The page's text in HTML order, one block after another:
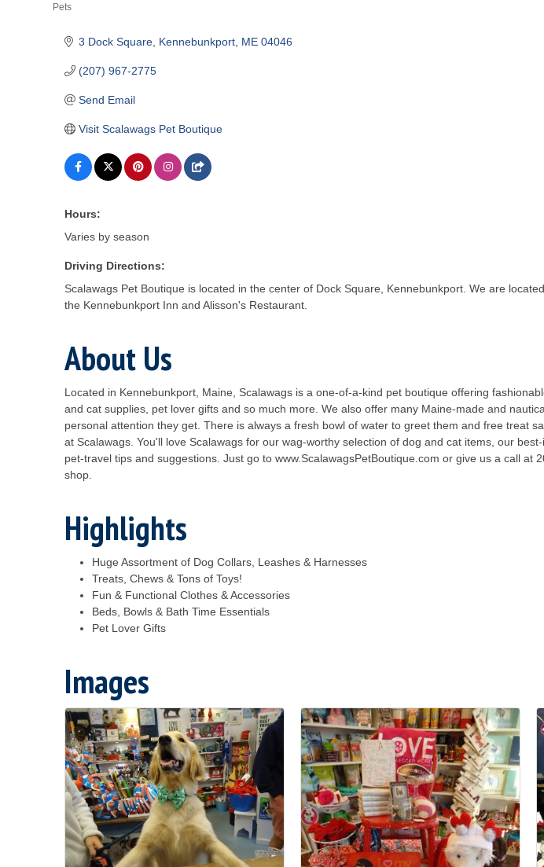
Pets
3 Dock Square Kennebunkport ME 04046
(207) 967-2775
Send Email
Visit Scalawags Pet Boutique
Hours:
Varies by season
Driving Directions:
Scalawags Pet Boutique is located in the center of Dock Square, Kennebunkport. We are
the Kennebunkport Inn and Alisson's Restaurant.
About Us
Located in Kennebunkport, Maine, Scalawags is a one-of-a-kind pet boutique offering
and cat supplies, pet lover gifts and so much more. We also offer many Maine-made and
personal attention they get. There is always a fresh bowl of water to greet them and free treat
at Scalawags. You'll love Scalawags for our wag-worthy selection of dog and cat items, our
pet-travel tips and suggestions. Just go to www.ScalawagsPetBoutique.com or give us a call
shop.
Highlights
Huge Assortment of Dog Collars, Leashes & Harnesses
Treats, Chews & Tons of Toys!
Fun & Functional Clothes & Accessories
Beds, Bowls & Bath Time Essentials
Pet Lover Gifts
Images